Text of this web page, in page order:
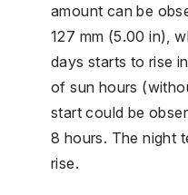
amount can be
127 mm (5.00 in),
days starts to rise
of sun hours
start could be
8 hours. The night
rise.